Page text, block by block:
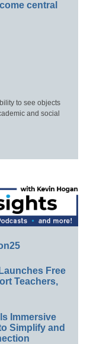
central
to see objects
and social
Free
Teachers,
Immersive
Simplify and